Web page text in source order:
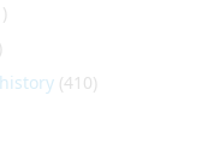
(410)